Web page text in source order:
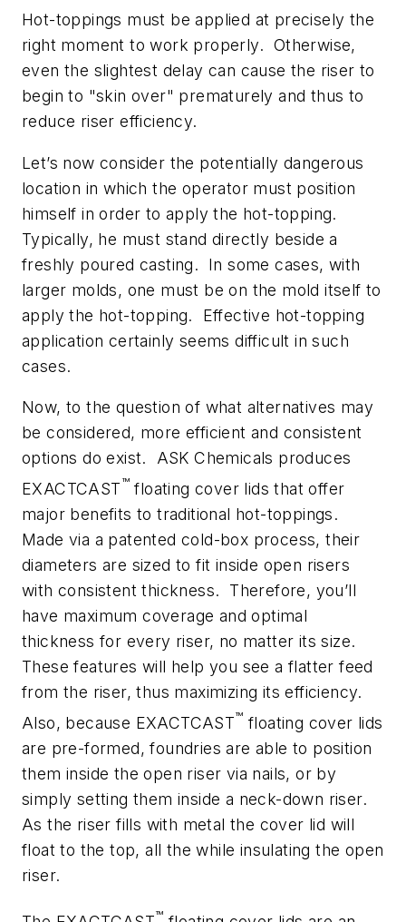
Hot-toppings must be applied at precisely the
right moment to work properly. Otherwise,
even the slightest delay can cause the riser to
begin to "skin over" prematurely and thus to
reduce riser efficiency.
Let’s now consider the potentially dangerous
location in which the operator must position
himself in order to apply the hot-topping.
Typically, he must stand directly beside a
freshly poured casting. In some cases, with
larger molds, one must be on the mold itself to
apply the hot-topping. Effective hot-topping
application certainly seems difficult in such
cases.
Now, to the question of what alternatives may
be considered, more efficient and consistent
options do exist. ASK Chemicals produces
EXACTCAST™ floating cover lids that offer
major benefits to traditional hot-toppings.
Made via a patented cold-box process, their
diameters are sized to fit inside open risers
with consistent thickness. Therefore, you’ll
have maximum coverage and optimal
thickness for every riser, no matter its size.
These features will help you see a flatter feed
from the riser, thus maximizing its efficiency.
Also, because EXACTCAST™ floating cover lids
are pre-formed, foundries are able to position
them inside the open riser via nails, or by
simply setting them inside a neck-down riser.
As the riser fills with metal the cover lid will
float to the top, all the while insulating the open
riser.
™